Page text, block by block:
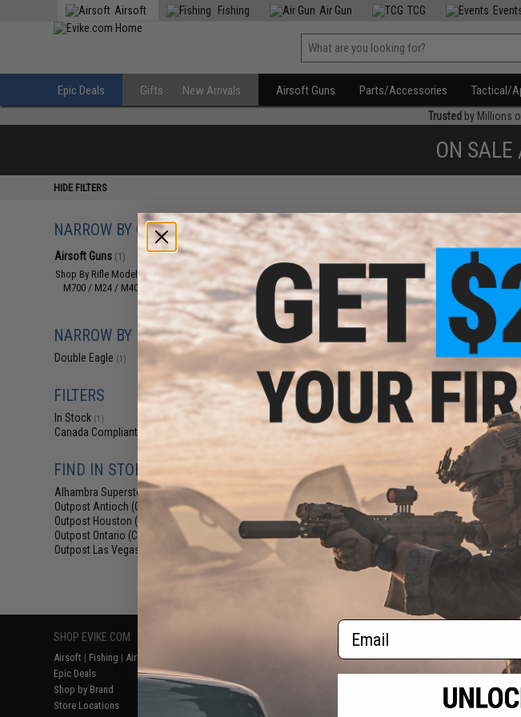
Airsoft Fishing Air Gun TCG
Epic Deals Gifts New Arrivals Airsoft Guns Parts/Accessories Tactical/
Trusted by Millions
ON
HIDE FILTERS
NARROW BY CATEGORY
Airsoft Guns (1)
Shop By Rifle Models (1)
M700 / M24 / M40 / VSR10(1)
NARROW BY BRAND
Double Eagle (1)
FILTERS
In Stock (1)
Canada Compliant
FIND IN STORE
Alhambra Superstore (CA)
Outpost Antioch (CA)
Outpost Houston (TX)
Outpost Ontario (CA)
Outpost Las Vegas (NV)
Displaying to products)
$71.10 - $129.60
Double Eagle Sportsline M52 Bolt
Action Airsoft Sniper Rifle
products)
SHOP EVIKE.COM
Airsoft | Fishing | Air Gun
Epic Deals
Shop by Brand
Store Locations
Return or Repair Service
Product Lookup
FAQ
RESOURCES
Gaming & Special Events
Evike.com Blog & Articles
M-
Email